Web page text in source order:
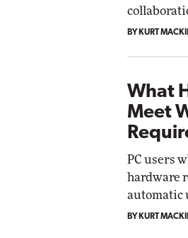
BY KURT
What
Meet
PC users
hardware
automatic
BY KURT